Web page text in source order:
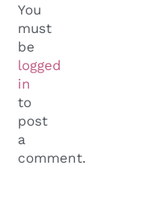
You
must
be
logged
in
to
post
a
comment.